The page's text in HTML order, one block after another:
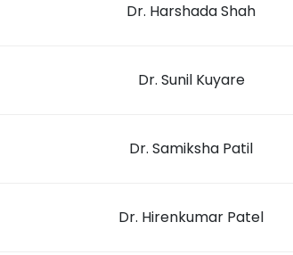
Dr. Harshada Shah
Dr. Sunil Kuyare
Dr. Samiksha Patil
Dr. Hirenkumar Patel